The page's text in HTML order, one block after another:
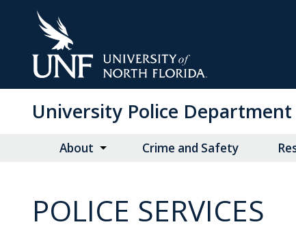
University Police Department
About Crime and Safety
POLICE SERVICES